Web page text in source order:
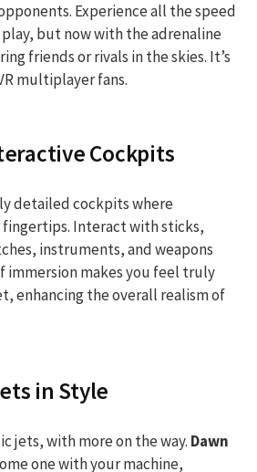
Experience all the speed
but now with the adrenaline
friends or rivals in the skies. It’s
multiplayer fans.
Cockpits
detailed cockpits where
Interact with sticks,
instruments, and weapons
immersion makes you feel truly
enhancing the overall realism of
in Style
jets, with more on the way. Dawn
one with your machine,